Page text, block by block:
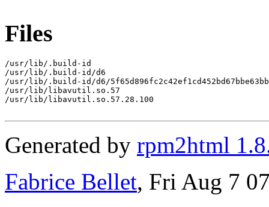
Files
/usr/lib/.build-id
/usr/lib/.build-id/d6
/usr/lib/.build-id/d6/
/usr/lib/libavutil.so.57
/usr/lib/libavutil.so.57.28.100
Generated by rpm2html
Fabrice Bellet, Fri Aug 7